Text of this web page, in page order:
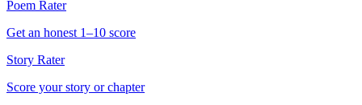
Poem Rater
Get an honest 1–10 score
Story Rater
Score your story or chapter